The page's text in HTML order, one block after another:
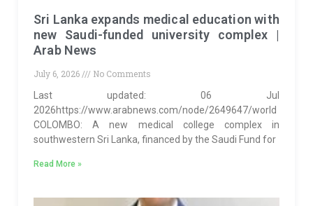
Sri Lanka expands medical education with
new Saudi-funded university complex |
Arab News
July 6, 2026
No Comments
Last updated: 06 Jul
2026https://www.arabnews.com/node/2649647/world
COLOMBO: A new medical college complex in
southwestern Sri Lanka, financed by the Saudi Fund for
Read More »